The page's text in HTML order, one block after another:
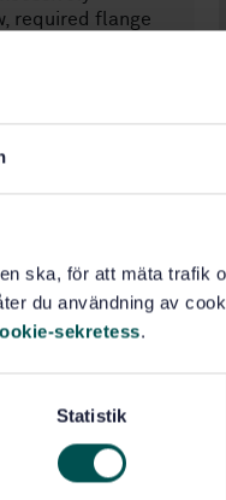
ska, för att mäta trafik
du användning av
sekretess.
Statistik
required flange